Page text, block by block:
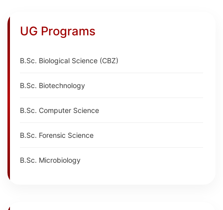
UG Programs
B.Sc. Biological Science (CBZ)
B.Sc. Biotechnology
B.Sc. Computer Science
B.Sc. Forensic Science
B.Sc. Microbiology